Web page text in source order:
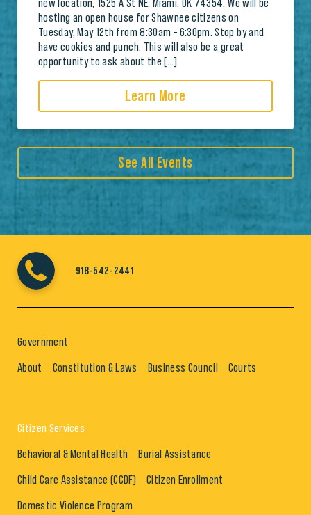
new location, 1525 A St NE, Miami, OK 74354. We will be
hosting an open house for Shawnee citizens on
Tuesday, May 12th from 8:30am – 6:30pm. Stop by and
have cookies and punch. This will also be a great
opportunity to ask about the […]
Learn More
See All Events
918-542-2441
Government
About Constitution & Laws Business Council Courts
Citizen Services
Behavioral & Mental Health Burial Assistance
Child Care Assistance (CCDF) Citizen Enrollment
Domestic Violence Program